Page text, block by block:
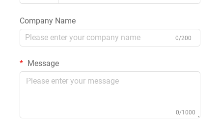
Company Name
0/200
Message
0/1000